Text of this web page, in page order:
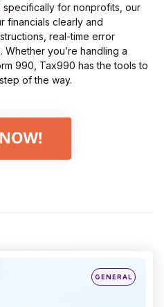
specifically for nonprofits, our
financials clearly and
real-time error
you’re handling a
990, Tax990 has the tools to
of the way.
Posted
inGENERAL